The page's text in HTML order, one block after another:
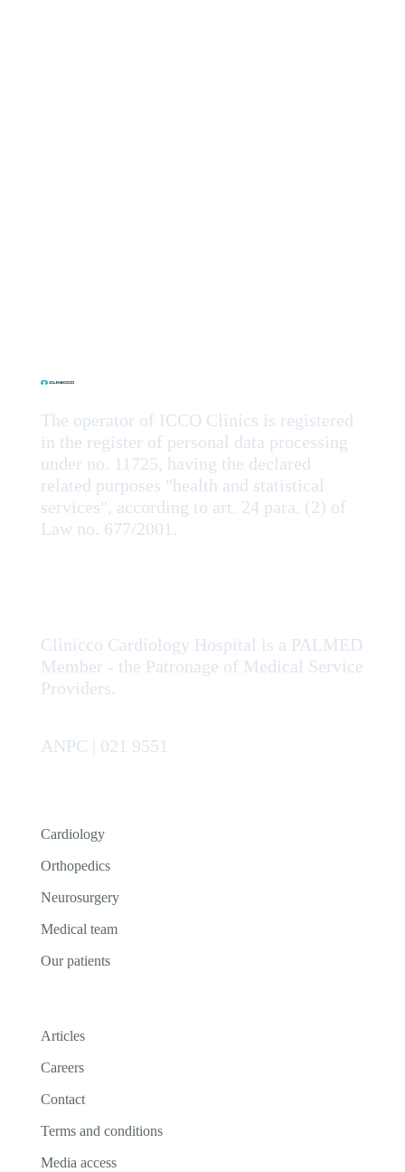
The operator of ICCO Clinics is registered
in the register of personal data processing
under no. 11725, having the declared
related purposes "health and statistical
services", according to art. 24 para. (2) of
Law no. 677/2001.
Clinicco Cardiology Hospital is a PALMED
Member - the Patronage of Medical Service
Providers.
ANPC | 021 9551
Cardiology
Orthopedics
Neurosurgery
Medical team
Our patients
Articles
Careers
Contact
Terms and conditions
Media access